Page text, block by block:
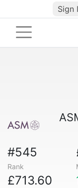
Sign
#545
Rank
£713.60